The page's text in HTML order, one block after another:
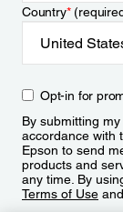
Country*
Opt-in for
By submitting
accordance with
Epson to send
products and
any time. By
Terms of Use and